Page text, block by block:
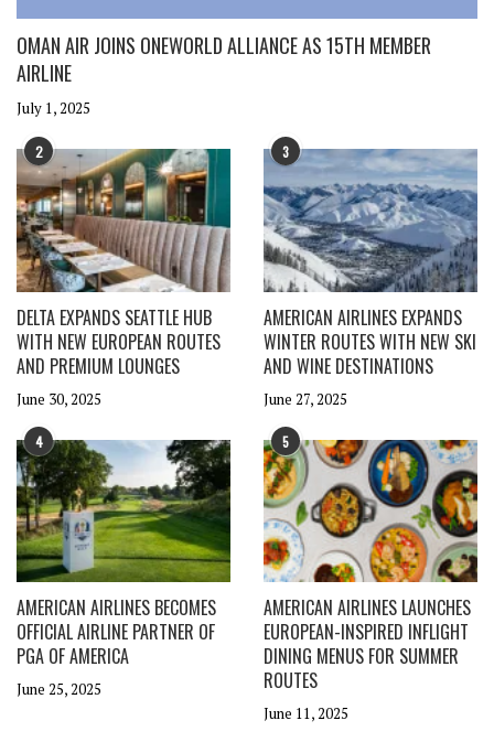
OMAN AIR JOINS ONEWORLD ALLIANCE AS 15TH MEMBER
AIRLINE
July 1, 2025
2
DELTA EXPANDS SEATTLE HUB
WITH NEW EUROPEAN ROUTES
AND PREMIUM LOUNGES
June 30, 2025
3
AMERICAN AIRLINES EXPANDS
WINTER ROUTES WITH NEW SKI
AND WINE DESTINATIONS
June 27, 2025
4
AMERICAN AIRLINES BECOMES
OFFICIAL AIRLINE PARTNER OF
PGA OF AMERICA
June 25, 2025
5
AMERICAN AIRLINES LAUNCHES
EUROPEAN-INSPIRED INFLIGHT
DINING MENUS FOR SUMMER
ROUTES
June 11, 2025